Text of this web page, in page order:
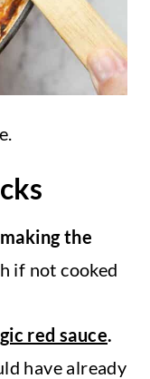
the
if not cooked
red sauce.
have already